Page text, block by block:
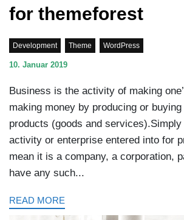
for themeforest
Development Theme WordPress
10. Januar 2019
Business is the activity of making
making money by producing or
products (goods and
activity or enterprise entered into for
mean it is a company, a corporation,
have any such...
READ MORE